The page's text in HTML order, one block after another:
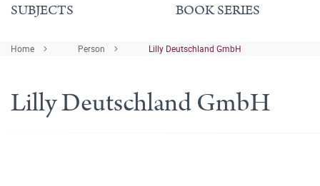
SUBJECTS BOOK SERIES
Home Person Lilly Deutschland GmbH
Lilly Deutschland GmbH